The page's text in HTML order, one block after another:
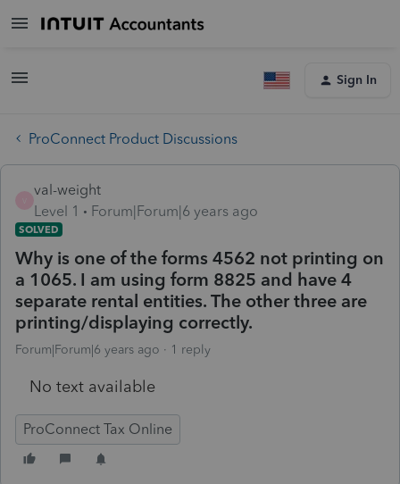
Sign In
ProConnect Product Discussions
val-weight
Level 1
Forum|Forum|6 years ago
SOLVED
Why is one of the forms 4562 not printing on
a 1065. I am using form 8825 and have 4
separate rental entities. The other three are
printing/displaying correctly.
Forum|Forum|6 years ago 1 reply
No text available
ProConnect Tax Online